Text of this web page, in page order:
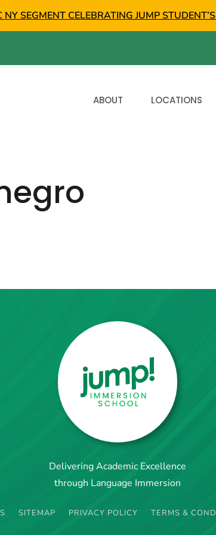
SEGMENT CELEBRATING JUMP
ABOUT LOCATIONS
Delivering Academic Excellence
through Language Immersion
SITEMAP PRIVACY POLICY TERMS &